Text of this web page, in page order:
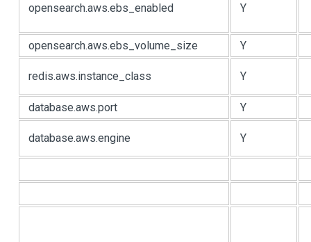
opensearch.aws.ebs_enabled Y
opensearch.aws.ebs_volume_size Y
redis.aws.instance_class Y
database.aws.port Y
database.aws.engine Y